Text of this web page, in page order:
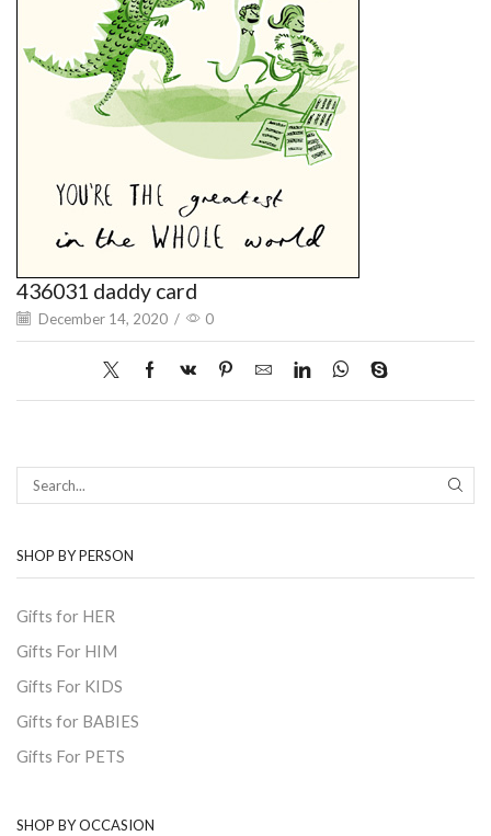
436031 daddy card
December 14, 2020 / 0
SHOP BY PERSON
Gifts for HER
Gifts For HIM
Gifts For KIDS
Gifts for BABIES
Gifts For PETS
SHOP BY OCCASION